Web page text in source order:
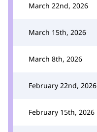
March 22nd, 2026
March 15th, 2026
March 8th, 2026
February 22nd, 2026
February 15th, 2026